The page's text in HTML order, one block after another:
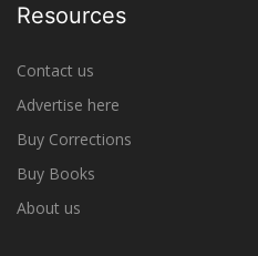
Resources
Contact us
Advertise here
Buy Corrections
Buy Books
About us